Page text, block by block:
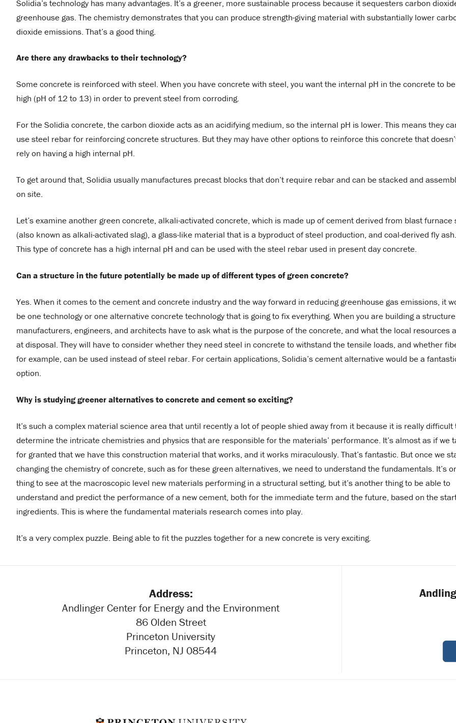
Solidia’s technology has many advantages. It’s a greener, more sustainable process because it sequesters carbon
greenhouse gas. The chemistry demonstrates that you can produce strength-giving material with substantially lower
dioxide emissions. That’s a good thing.
Are there any drawbacks to their technology?
Some concrete is reinforced with steel. When you have concrete with steel, you want the internal pH in the concrete to be
high (pH of 12 to 13) in order to prevent steel from corroding.
For the Solidia concrete, the carbon dioxide acts as an acidifying medium, so the internal pH is lower. This means they
use steel rebar for reinforcing concrete structures. But they may have other options to reinforce this concrete that
rely on having a high internal pH.
To get around that, Solidia usually manufactures precast blocks that don’t require rebar and can be stacked and
on site.
Let’s examine another green concrete, alkali-activated concrete, which is made up of cement derived from blast furnace
(also known as alkali-activated slag), a glass-like material that is a byproduct of steel production, and coal-derived fly ash.
This type of concrete has a high internal pH and can be used with the steel rebar used in present day concrete.
Can a structure in the future potentially be made up of different types of green concrete?
Yes. When it comes to the cement and concrete industry and the way forward in reducing greenhouse gas emissions, it
be one technology or one alternative concrete technology that is going to fix everything. When you are building a
manufacturers, engineers, and architects have to ask what is the purpose of the concrete, and what the local resources
at disposal. They will have to consider whether they need steel in concrete to withstand the tensile loads, and whether
for example, can be used instead of steel rebar. For certain applications, Solidia’s cement alternative would be a
option.
Why is studying greener alternatives to concrete and cement so exciting?
It’s such a complex material science area that until recently a lot of people shied away from it because it is really difficult
determine the intricate chemistries and physics that are responsible for the materials’ performance. It’s almost as if we
for granted that we have this construction material that works, and it works miraculously. That’s fantastic. But once we
changing the chemistry of concrete, such as for these green alternatives, we need to understand the fundamentals. It’s
thing to see at the macroscopic level new materials performing in a structural setting, but it’s another thing to be able to
understand and predict the performance of a new cement, both for the immediate term and the future, based on the
ingredients. This is where the fundamental materials research comes into play.
It’s a very complex puzzle. Being able to fit the puzzles together for a new concrete is very exciting.
Address:
Andlinger Center for Energy and the Environment
86 Olden Street
Princeton University
Princeton, NJ 08544